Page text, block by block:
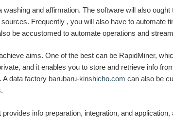
and affirmation. The software will also
Frequently , you will also have to automate
be accustomed to automate operations and
aims. One of the best can be RapidMiner,
and it enables you to store and retrieve info
A data factory barubaru-kinshicho.com can also be
info preparation, integration, and